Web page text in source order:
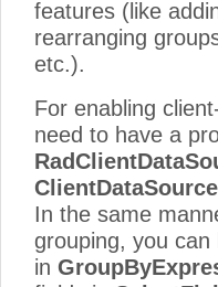
features (like
rearranging
etc.).
For enabling
need to have a
In the same
grouping, you
in